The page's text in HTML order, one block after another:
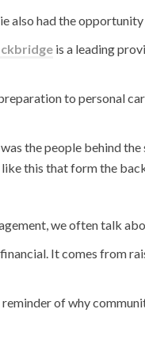
also had the
is a leading
to personal
the people behind
this that form the
we often talk
It comes from
of why